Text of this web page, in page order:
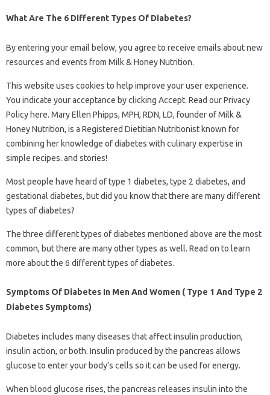
What Are The 6 Different Types Of Diabetes?
By entering your email below, you agree to receive emails about new
resources and events from Milk & Honey Nutrition.
This website uses cookies to help improve your user experience.
You indicate your acceptance by clicking Accept. Read our Privacy
Policy here. Mary Ellen Phipps, MPH, RDN, LD, founder of Milk &
Honey Nutrition, is a Registered Dietitian Nutritionist known for
combining her knowledge of diabetes with culinary expertise in
simple recipes. and stories!
Most people have heard of type 1 diabetes, type 2 diabetes, and
gestational diabetes, but did you know that there are many different
types of diabetes?
The three different types of diabetes mentioned above are the most
common, but there are many other types as well. Read on to learn
more about the 6 different types of diabetes.
Symptoms Of Diabetes In Men And Women ( Type 1 And Type 2
Diabetes Symptoms)
Diabetes includes many diseases that affect insulin production,
insulin action, or both. Insulin produced by the pancreas allows
glucose to enter your body’s cells so it can be used for energy.
When blood glucose rises, the pancreas releases insulin into the